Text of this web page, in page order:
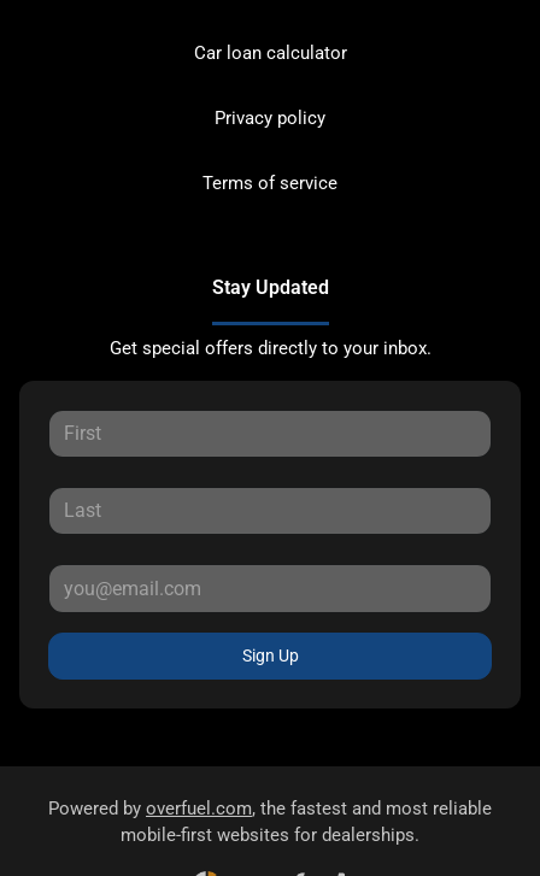
Car loan calculator
Privacy policy
Terms of service
Stay Updated
Get special offers directly to your inbox.
Sign Up
Powered by overfuel.com, the fastest and most reliable
mobile-first websites for dealerships.